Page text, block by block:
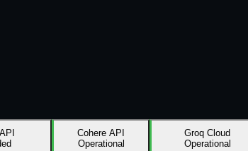
Cohere API
Operational
Groq Cloud
Operational